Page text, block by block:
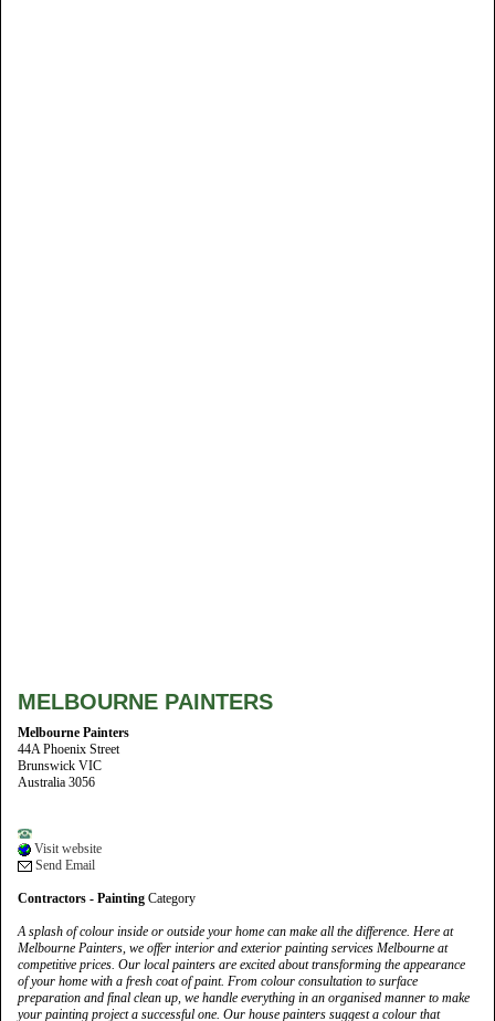
MELBOURNE PAINTERS
Melbourne Painters
44A Phoenix Street
Brunswick VIC
Australia 3056
Visit website
Send Email
Contractors - Painting Category
A splash of colour inside or outside your home can make all the difference. Here at
Melbourne Painters, we offer interior and exterior painting services Melbourne at
competitive prices. Our local painters are excited about transforming the appearance
of your home with a fresh coat of paint. From colour consultation to surface
preparation and final clean up, we handle everything in an organised manner to make
your painting project a successful one. Our house painters suggest a colour that